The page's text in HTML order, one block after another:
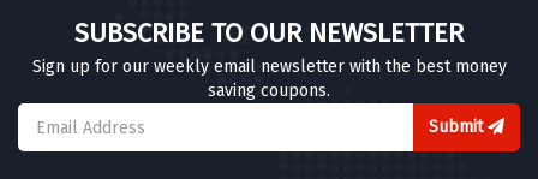
SUBSCRIBE TO OUR NEWSLETTER
Sign up for our weekly email newsletter with the best money
saving coupons.
Submit